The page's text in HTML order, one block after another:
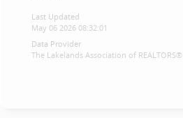
Last Updated
May 06 2026 08:32:01
Data Provider
The Lakelands Association of REALTORS®